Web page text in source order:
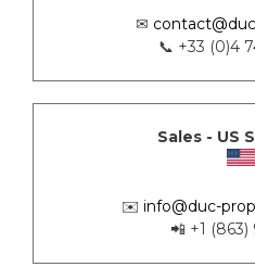
✉
📞 +33 (0)4
Sales - US
✉️ info@duc-
📲 +1 (863)